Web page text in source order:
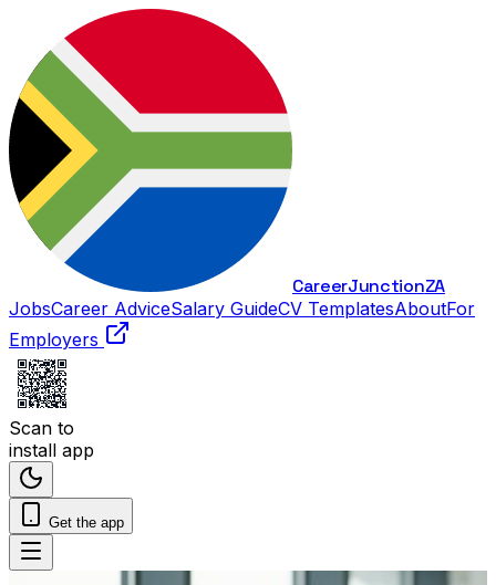
CareerJunctionZA
JobsCareer AdviceSalary GuideCV TemplatesAboutFor
Employers
Scan to
install app
Get the app